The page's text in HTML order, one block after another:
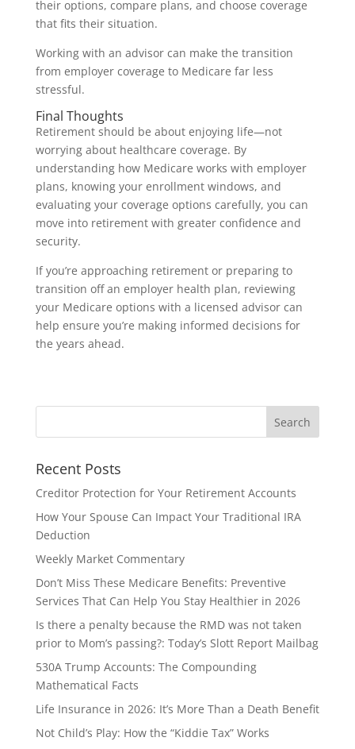
their options, compare plans, and choose coverage
that fits their situation.
Working with an advisor can make the transition
from employer coverage to Medicare far less
stressful.
Final Thoughts
Retirement should be about enjoying life—not
worrying about healthcare coverage. By
understanding how Medicare works with employer
plans, knowing your enrollment windows, and
evaluating your coverage options carefully, you can
move into retirement with greater confidence and
security.
If you’re approaching retirement or preparing to
transition off an employer health plan, reviewing
your Medicare options with a licensed advisor can
help ensure you’re making informed decisions for
the years ahead.
Recent Posts
Creditor Protection for Your Retirement Accounts
How Your Spouse Can Impact Your Traditional IRA
Deduction
Weekly Market Commentary
Don’t Miss These Medicare Benefits: Preventive
Services That Can Help You Stay Healthier in 2026
Is there a penalty because the RMD was not taken
prior to Mom’s passing?: Today’s Slott Report Mailbag
530A Trump Accounts: The Compounding
Mathematical Facts
Life Insurance in 2026: It’s More Than a Death Benefit
Not Child’s Play: How the “Kiddie Tax” Works